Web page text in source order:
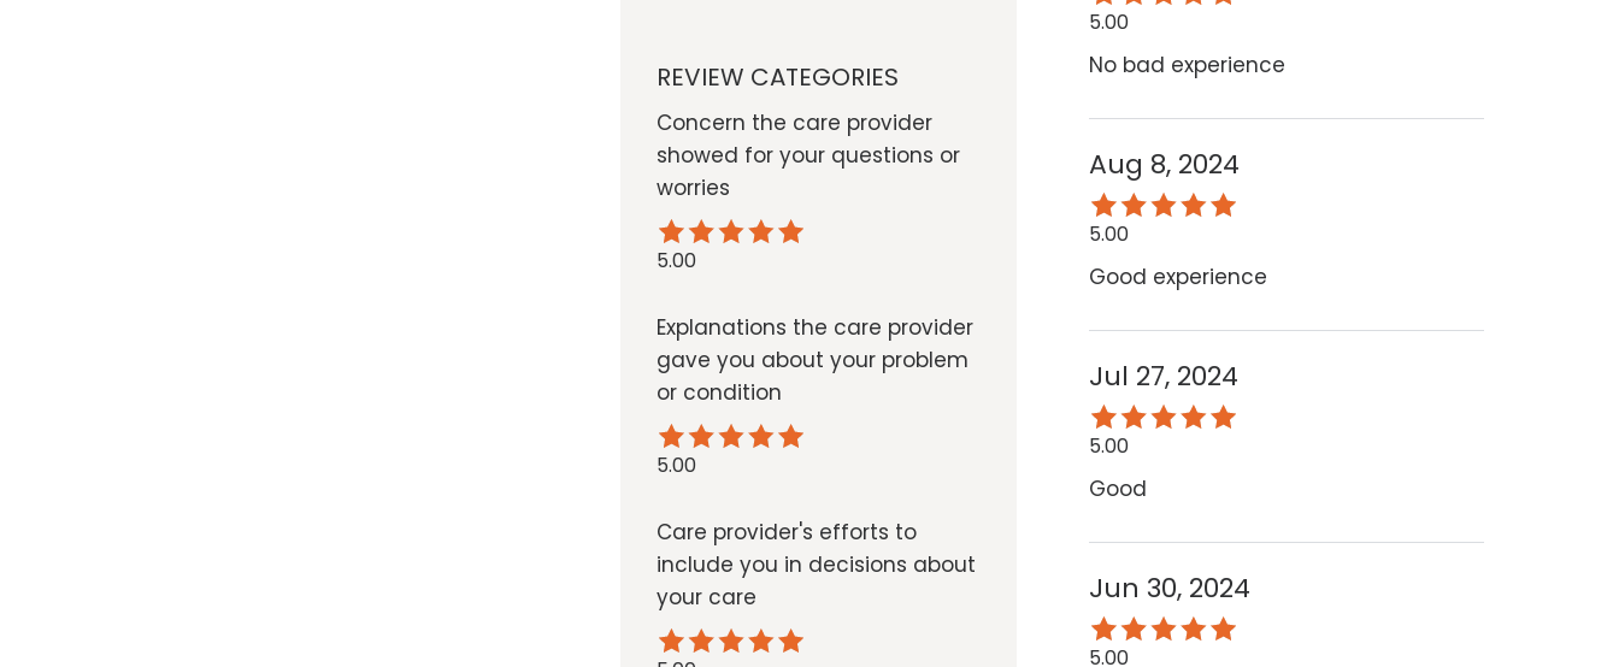
REVIEW CATEGORIES
Concern the care provider
showed for your questions or
worries
5.00
Explanations the care provider
gave you about your problem
or condition
5.00
Care provider's efforts to
include you in decisions about
your care
5.00
No bad experience
Aug 8, 2024
5.00
Good experience
Jul 27, 2024
5.00
Good
Jun 30, 2024
5.00